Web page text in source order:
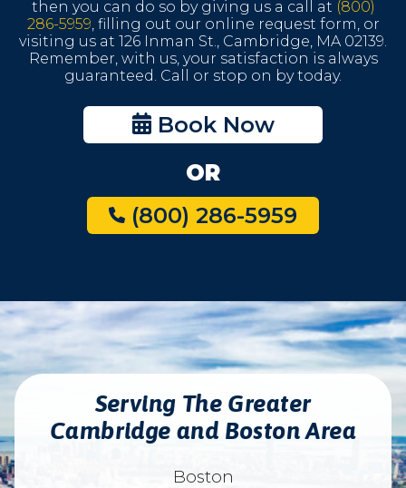
then you can do so by giving us a call at (800)
286-5959 , filling out our online request form, or
visiting us at 126 Inman St., Cambridge, MA 02139.
Remember, with us, your satisfaction is always
guaranteed. Call or stop on by today.
Book Now
OR
(800) 286-5959
Serving The Greater
Cambridge and Boston Area
Boston